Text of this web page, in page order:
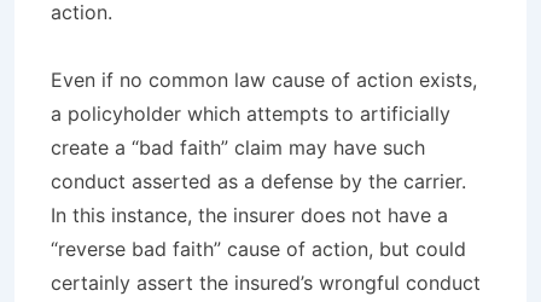
action.
Even if no common law cause of action exists,
a policyholder which attempts to artificially
create a “bad faith” claim may have such
conduct asserted as a defense by the carrier.
In this instance, the insurer does not have a
“reverse bad faith” cause of action, but could
certainly assert the insured’s wrongful conduct